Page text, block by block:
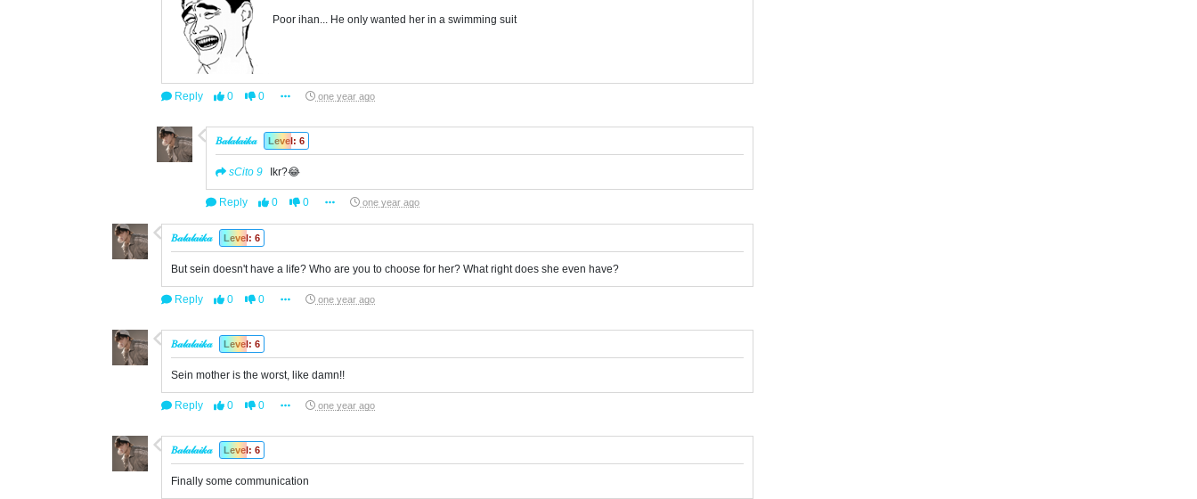
Poor ihan... He only wanted her in a swimming suit
Reply 0 0 one year ago
𝐵𝒶𝓁𝒶𝓁𝒶𝒾𝓀𝒶 Level: 6
sCito 9 Ikr?😂
Reply 0 0 one year ago
𝐵𝒶𝓁𝒶𝓁𝒶𝒾𝓀𝒶 Level: 6
But sein doesn't have a life? Who are you to choose for her? What right does she even have?
Reply 0 0 one year ago
𝐵𝒶𝓁𝒶𝓁𝒶𝒾𝓀𝒶 Level: 6
Sein mother is the worst, like damn!!
Reply 0 0 one year ago
𝐵𝒶𝓁𝒶𝓁𝒶𝒾𝓀𝒶 Level: 6
Finally some communication